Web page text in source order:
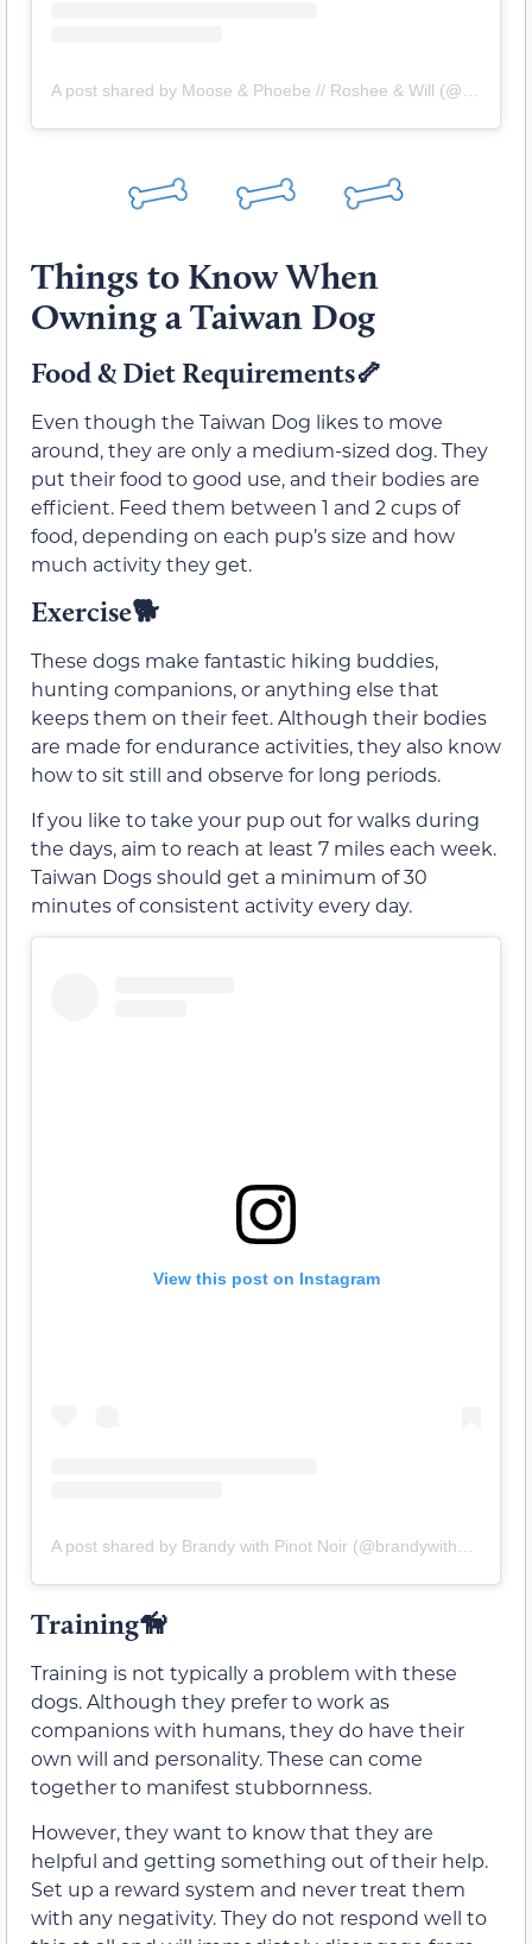
Things to Know When
Owning a Taiwan Dog
Food & Diet Requirements🦴
Even though the Taiwan Dog likes to move
around, they are only a medium-sized dog. They
put their food to good use, and their bodies are
efficient. Feed them between 1 and 2 cups of
food, depending on each pup’s size and how
much activity they get.
Exercise🐕
These dogs make fantastic hiking buddies,
hunting companions, or anything else that
keeps them on their feet. Although their bodies
are made for endurance activities, they also know
how to sit still and observe for long periods.
If you like to take your pup out for walks during
the days, aim to reach at least 7 miles each week.
Taiwan Dogs should get a minimum of 30
minutes of consistent activity every day.
View this post on Instagram
Training🦮
Training is not typically a problem with these
dogs. Although they prefer to work as
companions with humans, they do have their
own will and personality. These can come
together to manifest stubbornness.
However, they want to know that they are
helpful and getting something out of their help.
Set up a reward system and never treat them
with any negativity. They do not respond well to